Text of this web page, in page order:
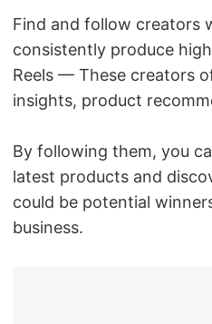
Find and follow creators
consistently produce
Reels — These creators
insights, product
By following them, you
latest products and
could be potential
business.